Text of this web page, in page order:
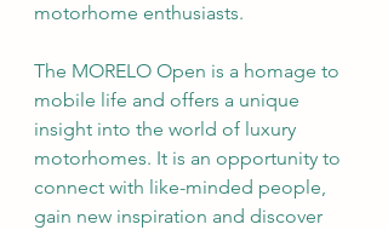
motorhome enthusiasts.
The MORELO Open is a homage to
mobile life and offers a unique
insight into the world of luxury
motorhomes. It is an opportunity to
connect with like-minded people,
gain new inspiration and discover